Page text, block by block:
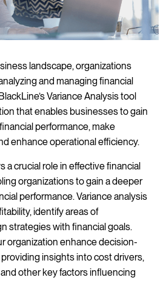
landscape, organizations
and managing financial
Variance Analysis tool
that enables businesses to gain
performance, make
enhance operational efficiency.
a crucial role in effective financial
organizations to gain a deeper
performance. Variance analysis
identify areas of
strategies with financial goals.
organization enhance decision-
insights into cost drivers,
other key factors influencing